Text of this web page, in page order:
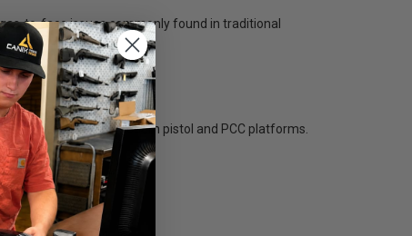
to-face issues commonly found in traditional
perfectly with modern pistol and PCC platforms.